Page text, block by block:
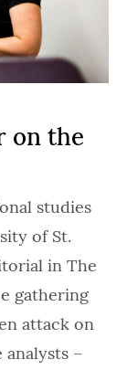
on the
studies
of St.
in The
gathering
attack on
–